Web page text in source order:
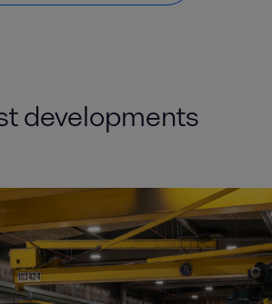
developments